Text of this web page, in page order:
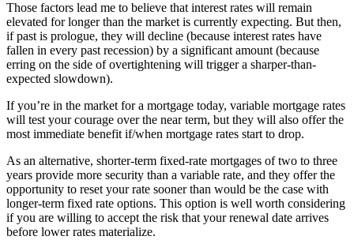
Those factors lead me to believe that interest rates will remain
elevated for longer than the market is currently expecting. But then,
if past is prologue, they will decline (because interest rates have
fallen in every past recession) by a significant amount (because
erring on the side of overtightening will trigger a sharper-than-
expected slowdown).
If you’re in the market for a mortgage today, variable mortgage rates
will test your courage over the near term, but they will also offer the
most immediate benefit if/when mortgage rates start to drop.
As an alternative, shorter-term fixed-rate mortgages of two to three
years provide more security than a variable rate, and they offer the
opportunity to reset your rate sooner than would be the case with
longer-term fixed rate options. This option is well worth considering
if you are willing to accept the risk that your renewal date arrives
before lower rates materialize.